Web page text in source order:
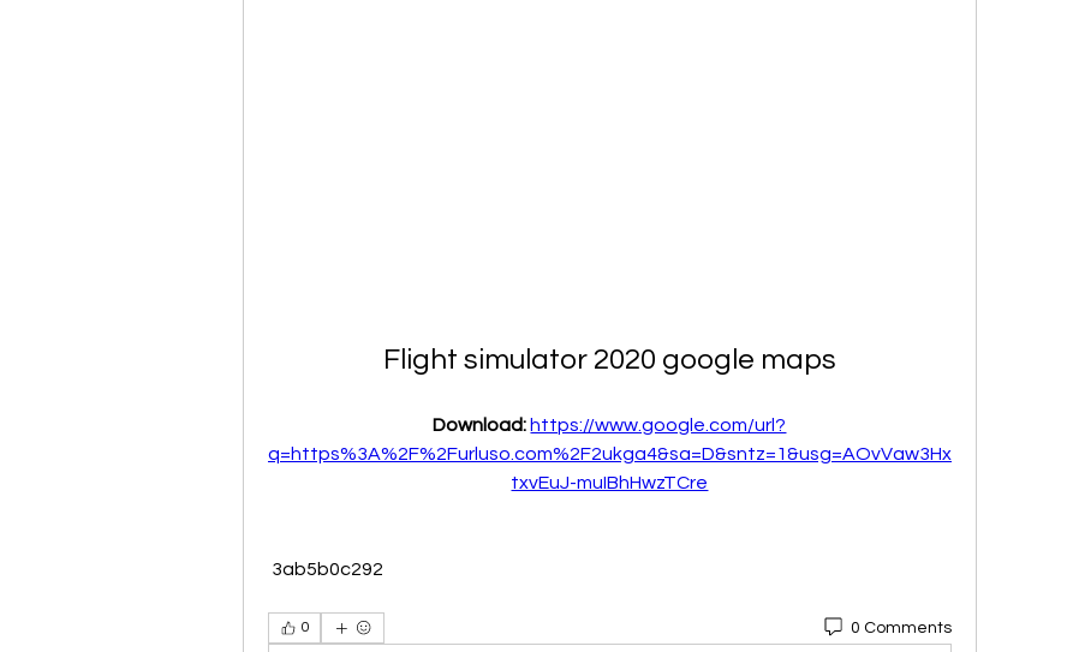
Flight simulator 2020 google maps
Download: https://www.google.com/url?
q=https%3A%2F%2Furluso.com%2F2ukga4&sa=D&sntz=1&usg=AOvVaw3Hx
txvEuJ-muIBhHwzTCre
3ab5b0c292
0 0 Comments